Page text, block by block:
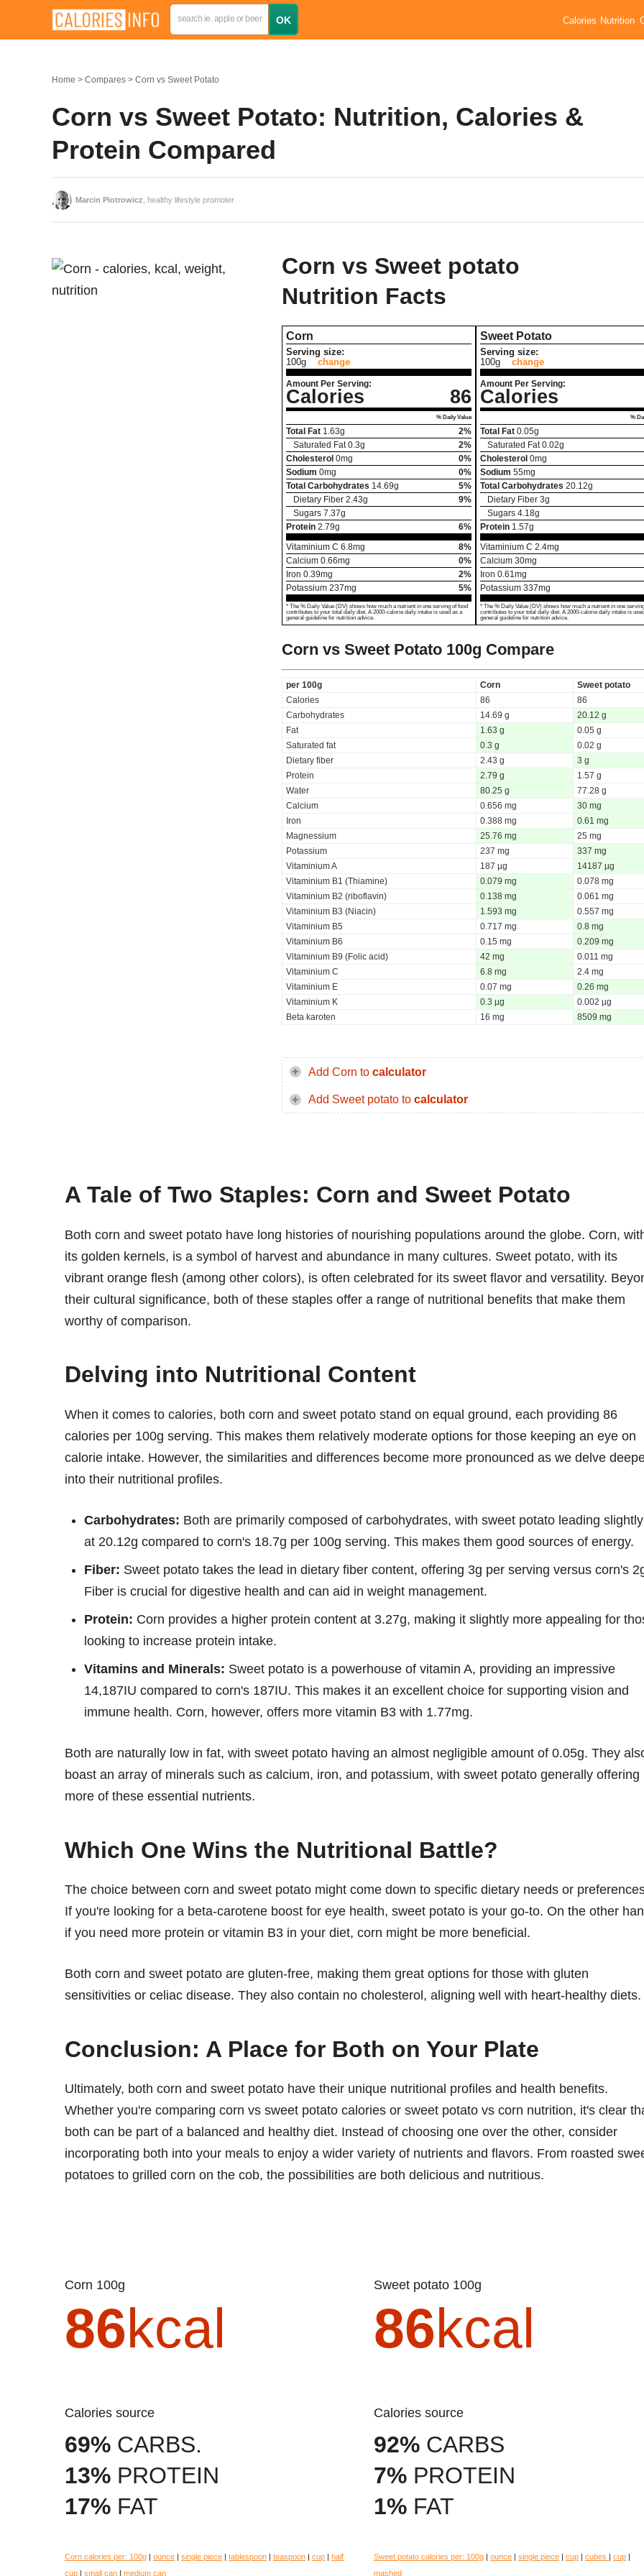
Calories Nutrition
Home Compares Corn vs Sweet Potato
Corn vs Sweet Potato: Nutrition, Calories &
Protein Compared
Marcin Piotrowicz , healthy lifestyle promoter
Corn vs Sweet potato
Nutrition Facts
Corn
Serving size:
100g
change
Amount Per Serving:
Calories 86
% Daily Value
Total Fat 1.63g
2%
Saturated Fat 0.3g
2%
Cholesterol 0mg
0%
Sodium 0mg
0%
Total Carbohydrates 14.69g
5%
Dietary Fiber 2.43g
9%
Sugars 7.37g
Protein 2.79g
6%
Vitaminium C 6.8mg
8%
Calcium 0.66mg
0%
Iron 0.39mg
2%
Potassium 237mg 5%
* The % Daily Value (DV) shows how much a nutrient in one serving of food
contributes to your total daily diet. A 2000-calorie daily intake is used as a
general guideline for nutrition advice.
Sweet Potato
Serving size:
100g
change
Amount Per Serving:
Calories
%
Total Fat 0.05g
Saturated Fat 0.02g
Cholesterol 0mg
Sodium 55mg
Total Carbohydrates 20.12g
Dietary Fiber 3g
Sugars 4.18g
Protein 1.57g
Vitaminium C 2.4mg
Calcium 30mg
Iron 0.61 mg
Potassium 337mg
* The % Daily Value (DV) shows how much a nutrient in one
contributes to your total daily diet. A 2000-calorie daily intake is
general guideline for nutrition advice.
Corn vs Sweet Potato 100g Compare
per 100g Corn
Sweet potato
Calories
86
86
Carbohydrates
14.69 g
20.12 g
Fat
1.63 g
0.05 g
Saturated fat
0.3 g
0.02 g
Dietary fiber
2.43 g
3 g
Protein
2.79 g
1.57 g
Water
80.25 g
77.28 g
Calcium
0.656 mg
30 mg
Iron
0.388 mg
0.61 mg
Magnessium
25.76 mg
25 mg
Potassium
237 mg
337 mg
Vitaminium A
187 µg
14187 µg
Vitaminium B1 (Thiamine)
0.079 mg
0.078 mg
Vitaminium B2 (riboflavin)
0.138 mg
0.061 mg
Vitaminium B3 (Niacin)
1.593 mg
0.557 mg
Vitaminium B5
0.717 mg
0.8 mg
Vitaminium B6
0.15 mg
0.209 mg
Vitaminium B9 (Folic acid)
42 mg
0.011 mg
Vitaminium C
6.8 mg
2.4 mg
Vitaminium E
0.07 mg
0.26 mg
Vitaminium K
0.3 µg
0.002 µg
Beta karoten
16 mg 8509 mg
Add Corn to calculator
Add Sweet potato to calculator
A Tale of Two Staples: Corn and Sweet Potato
Both corn and sweet potato have long histories of nourishing populations around the globe. Corn,
its golden kernels, is a symbol of harvest and abundance in many cultures. Sweet potato, with its
vibrant orange flesh (among other colors), is often celebrated for its sweet flavor and versatility.
their cultural significance, both of these staples offer a range of nutritional benefits that make them
worthy of comparison.
Delving into Nutritional Content
When it comes to calories, both corn and sweet potato stand on equal ground, each providing 86
calories per 100g serving. This makes them relatively moderate options for those keeping an eye on
calorie intake. However, the similarities and differences become more pronounced as we delve
into their nutritional profiles.
Carbohydrates: Both are primarily composed of carbohydrates, with sweet potato leading slightly
at 20.12g compared to corn's 18.7g per 100g serving. This makes them good sources of energy.
Fiber: Sweet potato takes the lead in dietary fiber content, offering 3g per serving versus corn's
Fiber is crucial for digestive health and can aid in weight management.
Protein: Corn provides a higher protein content at 3.27g, making it slightly more appealing for
looking to increase protein intake.
Vitamins and Minerals: Sweet potato is a powerhouse of vitamin A, providing an impressive
14,187IU compared to corn's 187IU. This makes it an excellent choice for supporting vision and
immune health. Corn, however, offers more vitamin B3 with 1.77mg.
Both are naturally low in fat, with sweet potato having an almost negligible amount of 0.05g. They
boast an array of minerals such as calcium, iron, and potassium, with sweet potato generally offering
more of these essential nutrients.
Which One Wins the Nutritional Battle?
The choice between corn and sweet potato might come down to specific dietary needs or
If you're looking for a beta-carotene boost for eye health, sweet potato is your go-to. On the other
if you need more protein or vitamin B3 in your diet, corn might be more beneficial.
Both corn and sweet potato are gluten-free, making them great options for those with gluten
sensitivities or celiac disease. They also contain no cholesterol, aligning well with heart-healthy diets.
Conclusion: A Place for Both on Your Plate
Ultimately, both corn and sweet potato have their unique nutritional profiles and health benefits.
Whether you're comparing corn vs sweet potato calories or sweet potato vs corn nutrition, it's clear
both can be part of a balanced and healthy diet. Instead of choosing one over the other, consider
incorporating both into your meals to enjoy a wider variety of nutrients and flavors. From roasted
potatoes to grilled corn on the cob, the possibilities are both delicious and nutritious.
Corn 100g
86kcal
Calories source
69% CARBS.
13% PROTEIN
17% FAT
Corn calories per: 100g | ounce | single piece | tablespoon | teaspoon | cup | half
cup | small can | medium can
Sweet potato 100g
86kcal
Calories source
92% CARBS
7% PROTEIN
1% FAT
Sweet potato calories per: 100g | ounce | single piece | cup | cubes | cup |
mashed